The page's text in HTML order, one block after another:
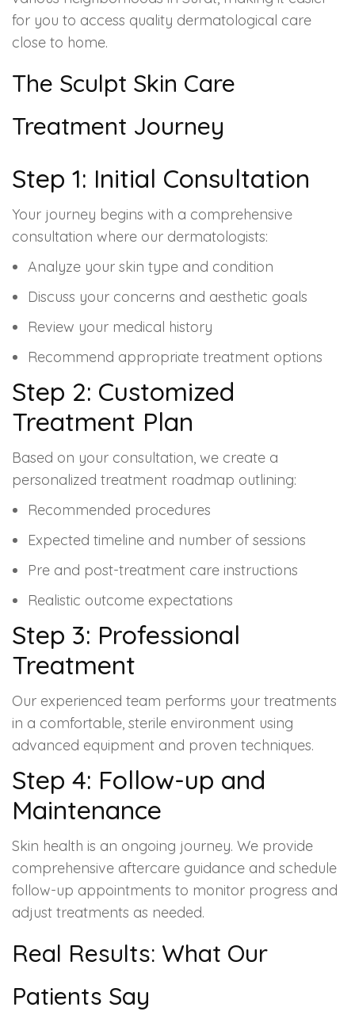
for you to access quality dermatological care
close to home.
The Sculpt Skin Care
Treatment Journey
Step 1: Initial Consultation
Your journey begins with a comprehensive
consultation where our dermatologists:
Analyze your skin type and condition
Discuss your concerns and aesthetic goals
Review your medical history
Recommend appropriate treatment options
Step 2: Customized
Treatment Plan
Based on your consultation, we create a
personalized treatment roadmap outlining:
Recommended procedures
Expected timeline and number of sessions
Pre and post-treatment care instructions
Realistic outcome expectations
Step 3: Professional
Treatment
Our experienced team performs your treatments
in a comfortable, sterile environment using
advanced equipment and proven techniques.
Step 4: Follow-up and
Maintenance
Skin health is an ongoing journey. We provide
comprehensive aftercare guidance and schedule
follow-up appointments to monitor progress and
adjust treatments as needed.
Real Results: What Our
Patients Say